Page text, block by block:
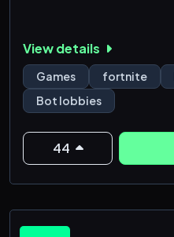
View details
Games fortnite
Bot lobbies
44